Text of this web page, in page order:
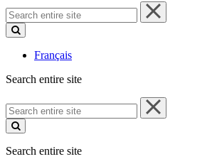
Search
entire
site
Français
Search entire site
Search
entire
site
Search entire site